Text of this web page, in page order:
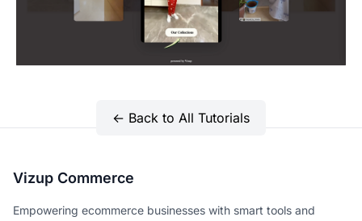
← Back to All Tutorials
Vizup Commerce
Empowering ecommerce businesses with smart tools and